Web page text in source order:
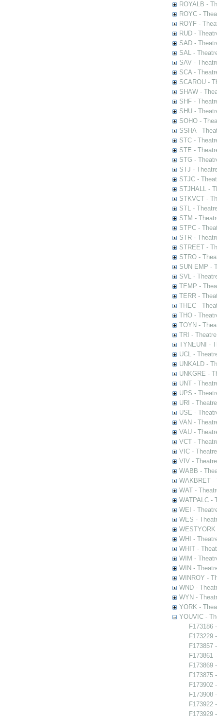
ROYALB -
ROYC -
ROYF -
RUD -
SAD -
SAL -
SAV -
SCA -
SCAROU -
SHAW -
SHF -
SHU -
SOHO -
SSHA -
STC -
STE -
STG -
STJ -
STJC -
STJHALL -
STKVCT -
STL -
STM -
STPC -
STR -
STREET -
STRO -
SUN EMP -
SVL -
TEMP -
TERR -
THEC -
THO -
TOYN -
TRI -
TYNEUNI -
UCL -
UNKALD -
UNKGRE -
UNT -
UPS -
URI -
USE -
VAN -
VAU -
VCT -
VIC -
VIV -
WABB -
WAKBRET -
WAT -
WATPALC -
WEI -
WES -
WHI -
WHIT -
WIM -
WIN -
WINROY -
WND -
WYN -
YORK -
YOUVIC -
F173186
F173229
F173857
F173861
F173869
F173875
F173902
F173908
F173922
F173929